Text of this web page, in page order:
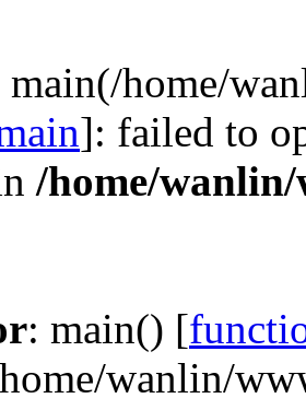
main(/home/
]: failed to
/home/
: main() [
wanlin/